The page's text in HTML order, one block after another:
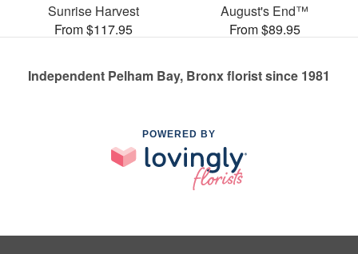
Sunrise Harvest
From $117.95
August's End™
From $89.95
Independent Pelham Bay, Bronx florist since 1981
POWERED BY